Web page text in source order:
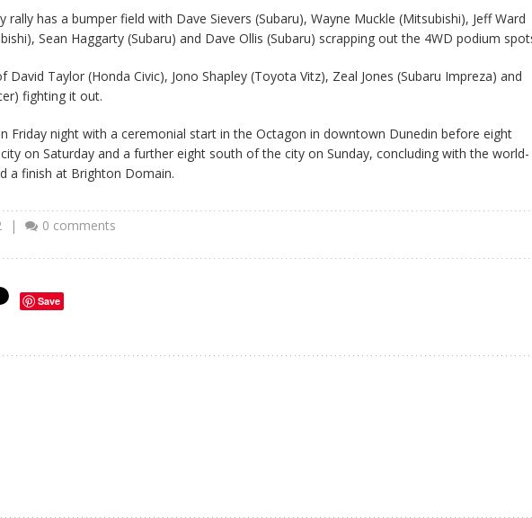
rally has a bumper field with Dave Sievers (Subaru), Wayne Muckle (Mitsubishi), Jeff Ward
Sean Haggarty (Subaru) and Dave Ollis (Subaru) scrapping out the 4WD podium
David Taylor (Honda Civic), Jono Shapley (Toyota Vitz), Zeal Jones (Subaru Impreza) and
fighting it out.
Friday night with a ceremonial start in the Octagon in downtown Dunedin before eight
on Saturday and a further eight south of the city on Sunday, concluding with the world-
a finish at Brighton Domain.
|
0 comments
Save